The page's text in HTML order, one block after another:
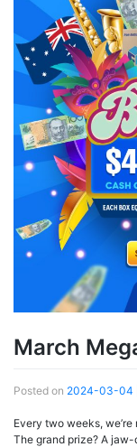
March
Posted on 2024-03-04
Every two weeks,
The grand prize? A jaw-